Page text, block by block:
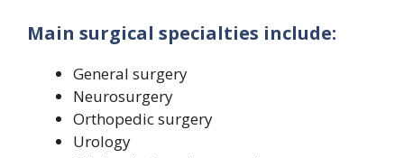
Main surgical specialties include:
General surgery
Neurosurgery
Orthopedic surgery
Urology